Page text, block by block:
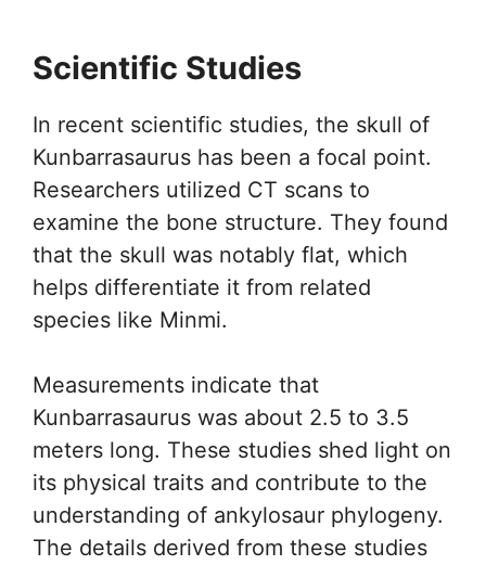
Scientific Studies
In recent scientific studies, the skull of
Kunbarrasaurus has been a focal point.
Researchers utilized CT scans to
examine the bone structure. They found
that the skull was notably flat, which
helps differentiate it from related
species like Minmi.
Measurements indicate that
Kunbarrasaurus was about 2.5 to 3.5
meters long. These studies shed light on
its physical traits and contribute to the
understanding of ankylosaur phylogeny.
The details derived from these studies